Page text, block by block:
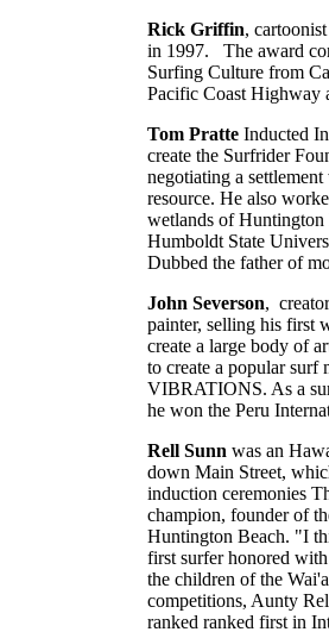
Rick Griffin,
in 1997. The award
Surfing Culture from
Pacific Coast Highway
Tom Pratte Inducted
create the Surfrider
negotiating a
resource. He also
wetlands of Huntington
Humboldt State
Dubbed the father of
John Severson,
painter, selling his first
create a large body of
to create a popular
VIBRATIONS. As a
he won the Peru
Rell Sunn was an
down Main Street,
induction ceremonies
champion, founder of
Huntington Beach. "I
first surfer honored
the children of the
competitions, Aunty
ranked ranked first in